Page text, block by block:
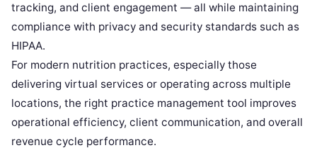
tracking, and client engagement — all while maintaining
compliance with privacy and security standards such as
HIPAA.
For modern nutrition practices, especially those
delivering virtual services or operating across multiple
locations, the right practice management tool improves
operational efficiency, client communication, and overall
revenue cycle performance.